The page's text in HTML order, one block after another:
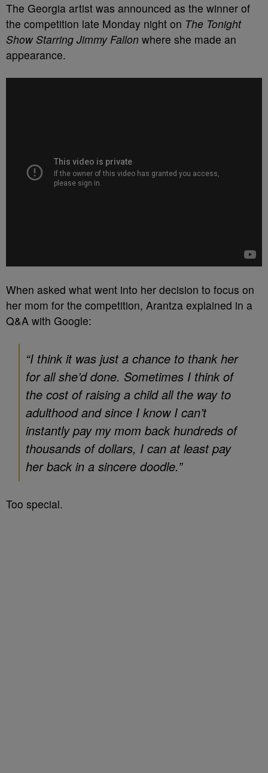
The Georgia artist was announced as the winner of
the competition late Monday night on The Tonight
Show Starring Jimmy Fallon where she made an
appearance.
When asked what went into her decision to focus on
her mom for the competition, Arantza explained in a
Q&A with Google:
“I think it was just a chance to thank her
for all she’d done. Sometimes I think of
the cost of raising a child all the way to
adulthood and since I know I can’t
instantly pay my mom back hundreds of
thousands of dollars, I can at least pay
her back in a sincere doodle.”
Too special.